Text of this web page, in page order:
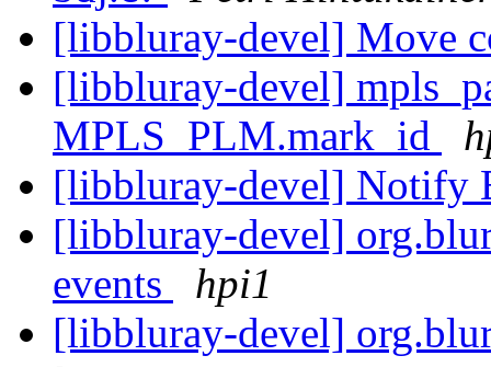
[libbluray-devel] Move
[libbluray-devel]
MPLS_PLM.mark_id
[libbluray-devel] Notify
[libbluray-devel]
events
hpi1
[libbluray-devel]